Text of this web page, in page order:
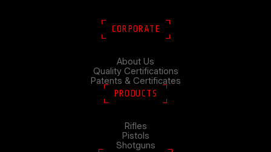
CORPORATE
About Us
Quality Certifications
Patents & Certificates
PRODUCTS
Rifles
Pistols
Shotguns